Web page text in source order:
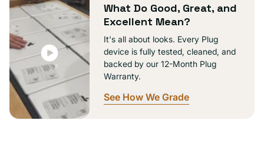
What Do Good, Great, and
Excellent Mean?
It's all about looks. Every Plug
device is fully tested, cleaned, and
backed by our 12-Month Plug
Warranty.
See How We Grade